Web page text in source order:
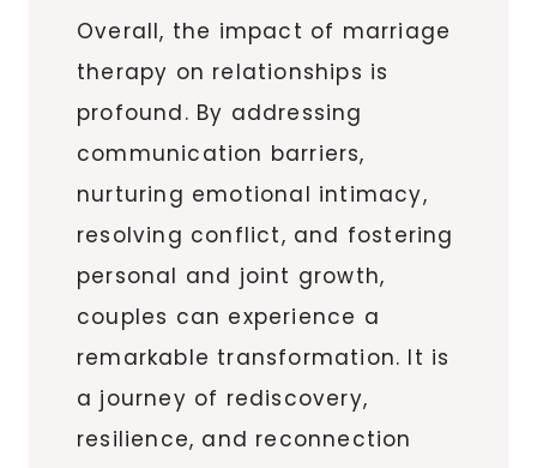
Overall, the impact of marriage
therapy on relationships is
profound. By addressing
communication barriers,
nurturing emotional intimacy,
resolving conflict, and fostering
personal and joint growth,
couples can experience a
remarkable transformation. It is
a journey of rediscovery,
resilience, and reconnection